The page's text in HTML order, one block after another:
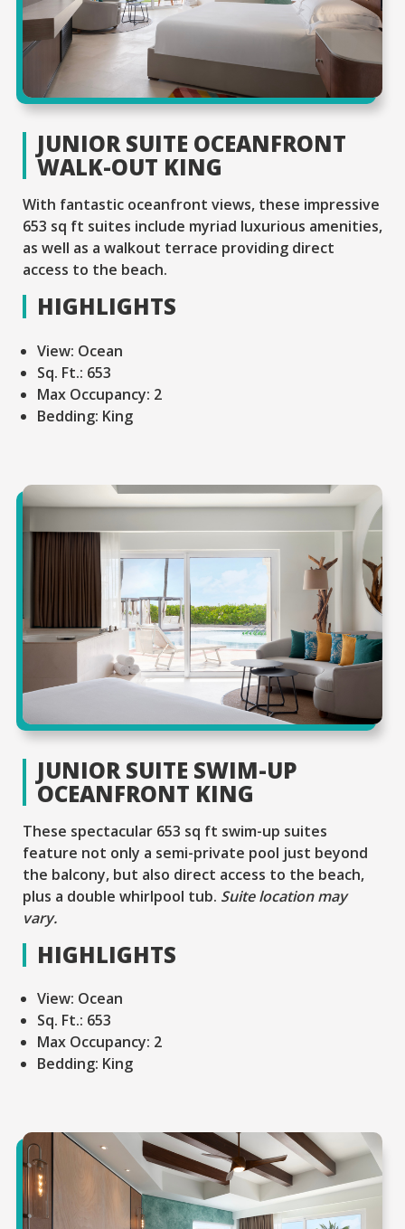
JUNIOR SUITE OCEANFRONT
WALK-OUT KING
With fantastic oceanfront views, these impressive
653 sq ft suites include myriad luxurious amenities,
as well as a walkout terrace providing direct
access to the beach.
HIGHLIGHTS
View: Ocean
Sq. Ft.: 653
Max Occupancy: 2
Bedding: King
JUNIOR SUITE SWIM-UP
OCEANFRONT KING
These spectacular 653 sq ft swim-up suites
feature not only a semi-private pool just beyond
the balcony, but also direct access to the beach,
plus a double whirlpool tub. Suite location may
vary.
HIGHLIGHTS
View: Ocean
Sq. Ft.: 653
Max Occupancy: 2
Bedding: King